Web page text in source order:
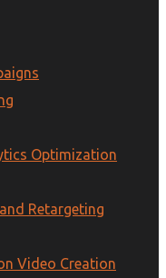
Optimization
Retargeting
Video Creation